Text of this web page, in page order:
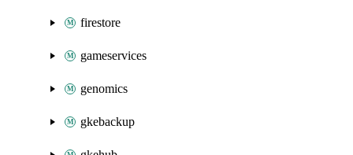
firestore
gameservices
genomics
gkebackup